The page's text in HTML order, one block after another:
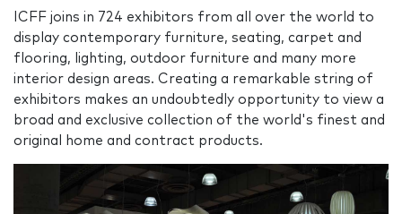
ICFF joins in 724 exhibitors from all over the world to
display contemporary furniture, seating, carpet and
flooring, lighting, outdoor furniture and many more
interior design areas. Creating a remarkable string of
exhibitors makes an undoubtedly opportunity to view a
broad and exclusive collection of the world's finest and
original home and contract products.